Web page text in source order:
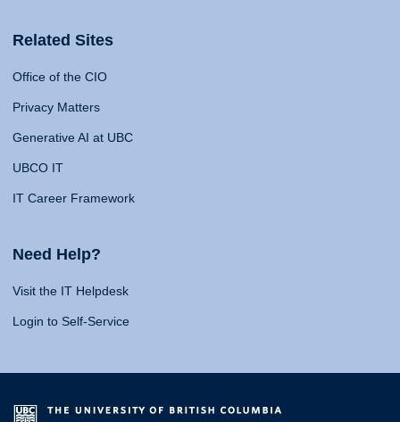
Related Sites
Office of the CIO
Privacy Matters
Generative AI at UBC
UBCO IT
IT Career Framework
Need Help?
Visit the IT Helpdesk
Login to Self-Service